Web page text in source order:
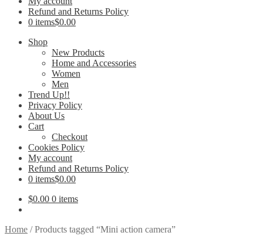
Refund and Returns Policy
0 items$0.00
Shop
New Products
Home and Accessories
Women
Men
Trend Up!!
Privacy Policy
About Us
Cart
Checkout
Cookies Policy
My account
Refund and Returns Policy
0 items$0.00
$0.00 0 items
Home /Products tagged “Mini action camera”